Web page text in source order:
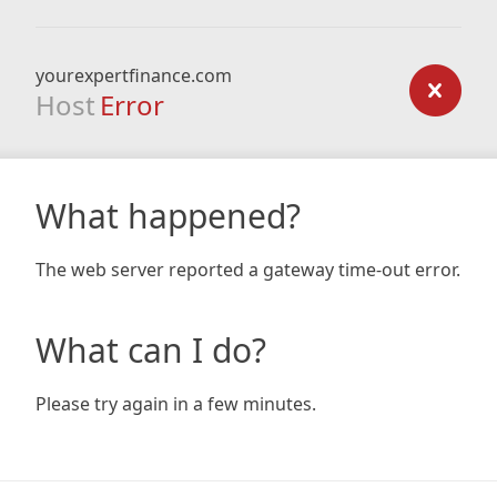
yourexpertfinance.com
Host Error
What happened?
The web server reported a gateway time-out error.
What can I do?
Please try again in a few minutes.